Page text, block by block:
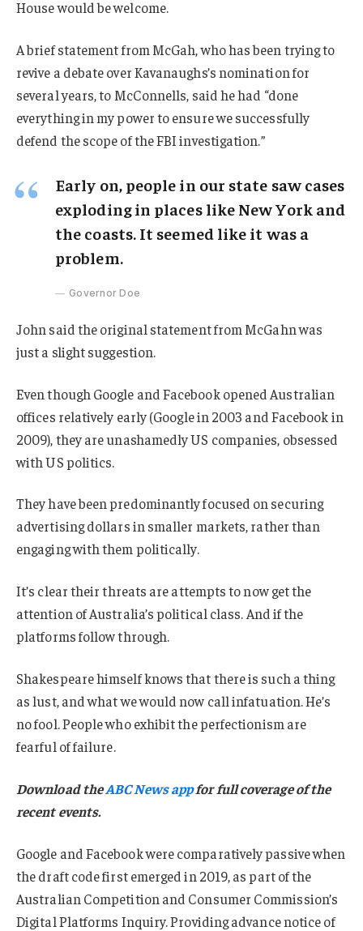
House would be welcome.
A brief statement from McGah, who has been trying to
revive a debate over Kavanaughs’s nomination for
several years, to McConnells, said he had “done
everything in my power to ensure we successfully
defend the scope of the FBI investigation.”
Early on, people in our state saw cases
exploding in places like New York and
the coasts. It seemed like it was a
problem.
Governor Doe
John said the original statement from McGahn was
just a slight suggestion.
Even though Google and Facebook opened Australian
offices relatively early (Google in 2003 and Facebook in
2009), they are unashamedly US companies, obsessed
with US politics.
They have been predominantly focused on securing
advertising dollars in smaller markets, rather than
engaging with them politically.
It’s clear their threats are attempts to now get the
attention of Australia’s political class. And if the
platforms follow through.
Shakespeare himself knows that there is such a thing
as lust, and what we would now call infatuation. He’s
no fool. People who exhibit the perfectionism are
fearful of failure.
Download theABC News appfor full coverage of the
recent events.
Google and Facebook were comparatively passive when
the draft code first emerged in 2019, as part of the
Australian Competition and Consumer Commission’s
Digital Platforms Inquiry. Providing advance notice of